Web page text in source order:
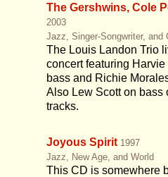
The Gershwins, Cole
2003
Jazz, Singer-Songwriter, and
The Louis Landon Trio
concert featuring Harvie
bass and Richie
Also Lew Scott on bass
tracks.
Joyous Spirit 1997
Jazz, New Age, and World
This CD is somewhere